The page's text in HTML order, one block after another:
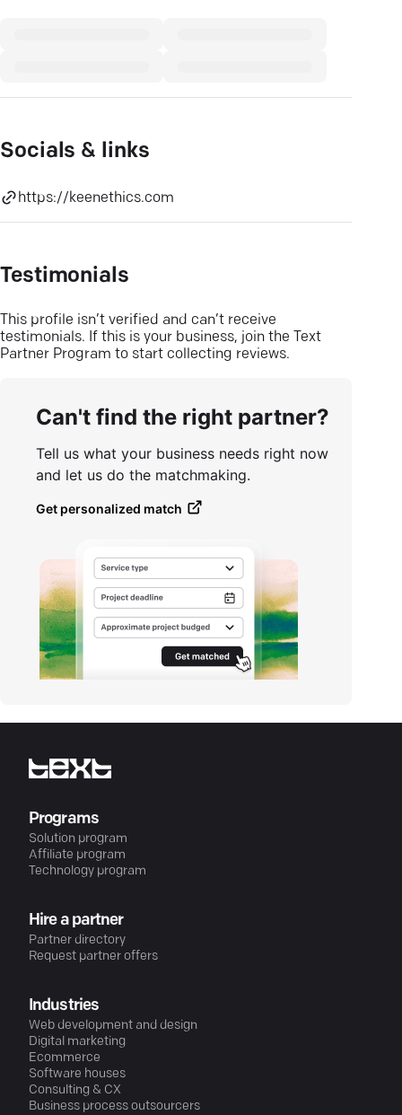
Socials & links
https://keenethics.com
Testimonials
This profile isn’t verified and can’t receive
testimonials. If this is your business, join the Text
Partner Program to start collecting reviews.
Can't find the right partner?
Tell us what your business needs right now
and let us do the matchmaking.
Get personalized match
Programs
Solution program
Affiliate program
Technology program
Hire a partner
Partner directory
Request partner offers
Industries
Web development and design
Digital marketing
Ecommerce
Software houses
Consulting & CX
Business process outsourcers